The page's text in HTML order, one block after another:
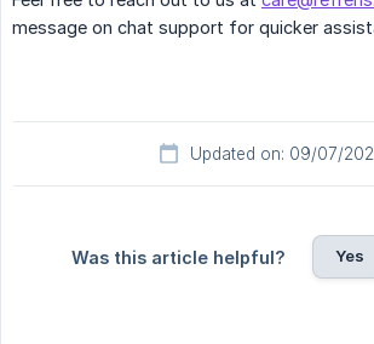
message on chat support for quicker
Updated on: 09/07/
Was this article helpful? Yes